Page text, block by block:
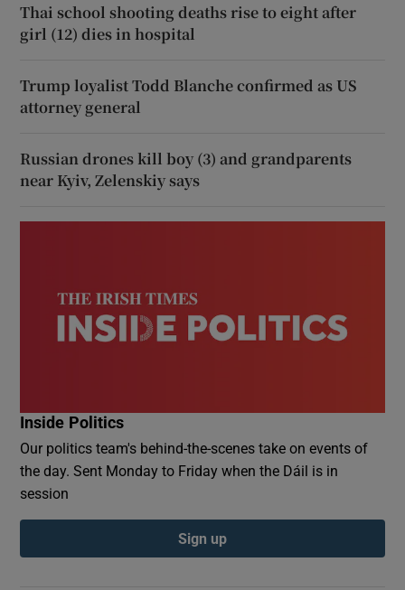
Thai school shooting deaths rise to eight after
girl (12) dies in hospital
Trump loyalist Todd Blanche confirmed as US
attorney general
Russian drones kill boy (3) and grandparents
near Kyiv, Zelenskiy says
Inside Politics
Our politics team's behind-the-scenes take on events of
the day. Sent Monday to Friday when the Dáil is in
session
Sign up